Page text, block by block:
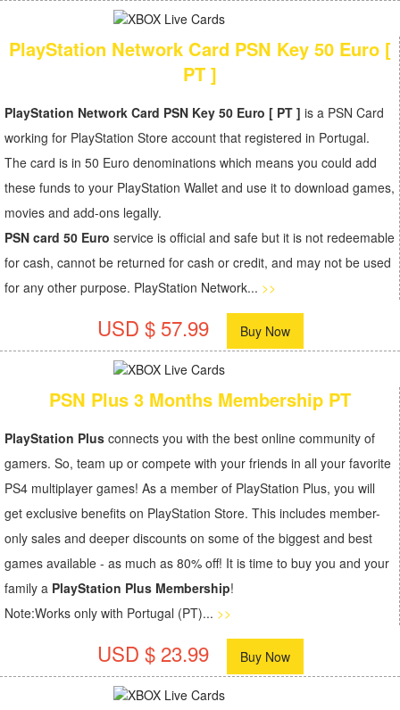
PlayStation Network Card PSN Key 50 Euro [
PT ]
PlayStation Network Card PSN Key 50 Euro [ PT ] is a PSN Card
working for PlayStation Store account that registered in Portugal.
The card is in 50 Euro denominations which means you could add
these funds to your PlayStation Wallet and use it to download games,
movies and add-ons legally.
PSN card 50 Euro service is official and safe but it is not redeemable
for cash, cannot be returned for cash or credit, and may not be used
for any other purpose. PlayStation Network... >>
USD $ 57.99 Buy Now
PSN Plus 3 Months Membership PT
PlayStation Plus connects you with the best online community of
gamers. So, team up or compete with your friends in all your favorite
PS4 multiplayer games! As a member of PlayStation Plus, you will
get exclusive benefits on PlayStation Store. This includes member-
only sales and deeper discounts on some of the biggest and best
games available - as much as 80% off! It is time to buy you and your
family a PlayStation Plus Membership!
Note:Works only with Portugal (PT)... >>
USD $ 23.99 Buy Now